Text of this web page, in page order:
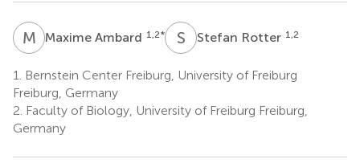
M AMaxime Ambard 1,2* S RStefan Rotter 1,2
1.
Bernstein Center Freiburg, University of Freiburg
Freiburg, Germany
2. Faculty of Biology, University of Freiburg Freiburg,
Germany